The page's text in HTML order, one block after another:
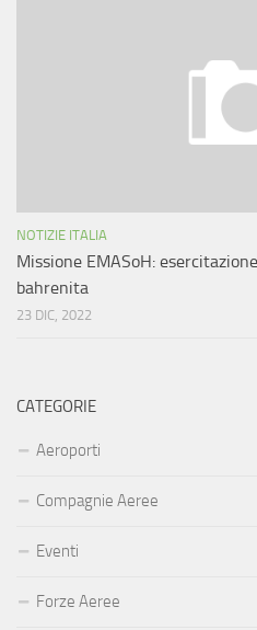
NOTIZIE ITALIA
Missione EMASoH:
bahrenita
23 DIC, 2022
CATEGORIE
Aeroporti
Compagnie Aeree
Eventi
Forze Aeree